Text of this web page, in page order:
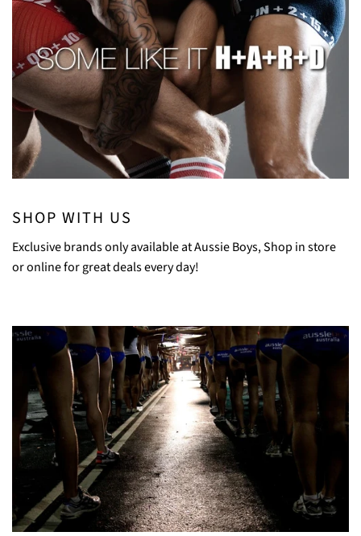
SHOP WITH US
Exclusive brands only available at Aussie Boys, Shop in store
or online for great deals every day!